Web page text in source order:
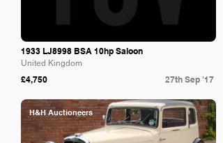
1933 LJ8998 BSA 10hp Saloon
United Kingdom
£4,750 27th Sep '17
H&H Auctioneers